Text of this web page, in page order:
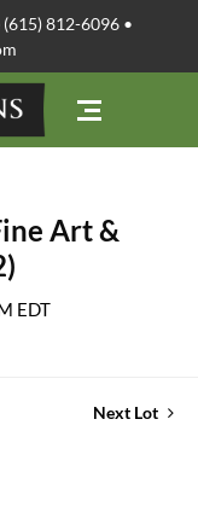
812-6096 •
Art &
EDT
Next Lot